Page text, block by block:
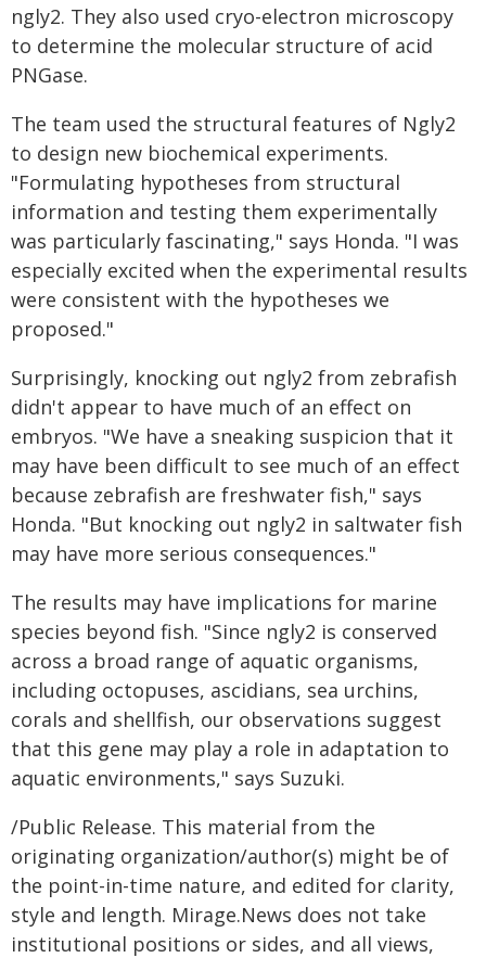
ngly2. They also used cryo-electron microscopy
to determine the molecular structure of acid
PNGase.
The team used the structural features of Ngly2
to design new biochemical experiments.
"Formulating hypotheses from structural
information and testing them experimentally
was particularly fascinating," says Honda. "I was
especially excited when the experimental results
were consistent with the hypotheses we
proposed."
Surprisingly, knocking out ngly2 from zebrafish
didn't appear to have much of an effect on
embryos. "We have a sneaking suspicion that it
may have been difficult to see much of an effect
because zebrafish are freshwater fish," says
Honda. "But knocking out ngly2 in saltwater fish
may have more serious consequences."
The results may have implications for marine
species beyond fish. "Since ngly2 is conserved
across a broad range of aquatic organisms,
including octopuses, ascidians, sea urchins,
corals and shellfish, our observations suggest
that this gene may play a role in adaptation to
aquatic environments," says Suzuki.
/Public Release. This material from the
originating organization/author(s) might be of
the point-in-time nature, and edited for clarity,
style and length. Mirage.News does not take
institutional positions or sides, and all views,